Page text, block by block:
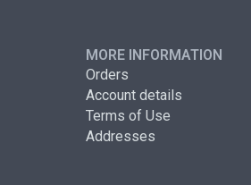
MORE INFORMATION
Orders
Account details
Terms of Use
Addresses